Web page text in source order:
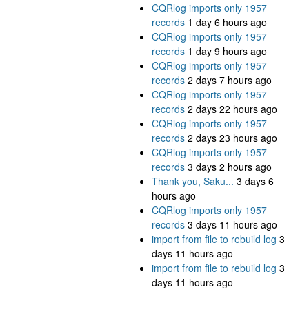
CQRlog imports only 1957
records 1 day 6 hours ago
CQRlog imports only 1957
records 1 day 9 hours ago
CQRlog imports only 1957
records 2 days 7 hours ago
CQRlog imports only 1957
records 2 days 22 hours ago
CQRlog imports only 1957
records 2 days 23 hours ago
CQRlog imports only 1957
records 3 days 2 hours ago
Thank you, Saku... 3 days 6
hours ago
CQRlog imports only 1957
records 3 days 11 hours ago
import from file to rebuild log 3
days 11 hours ago
import from file to rebuild log 3
days 11 hours ago